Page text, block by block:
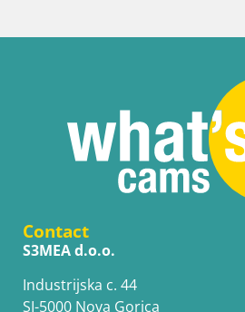
Contact
S3MEA d.o.o.
Industrijska c. 44
SI-5000 Nova Gorica